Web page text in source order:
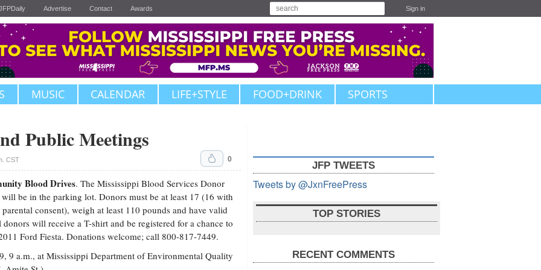
Advertise Contact Awards Sign in
MUSIC CALENDAR LIFE+STYLE FOOD+DRINK SPORTS
Public Meetings
CST 0
Blood Drives. The Mississippi Blood Services Donor
will be in the parking lot. Donors must be at least 17 (16 with
parental consent), weigh at least 110 pounds and have valid
will receive a T-shirt and be registered for a chance to
Ford Fiesta. Donations welcome; call 800-817-7449.
9 a.m., at Mississippi Department of Environmental Quality
JFP TWEETS
Tweets by @JxnFreePress
TOP STORIES
RECENT COMMENTS